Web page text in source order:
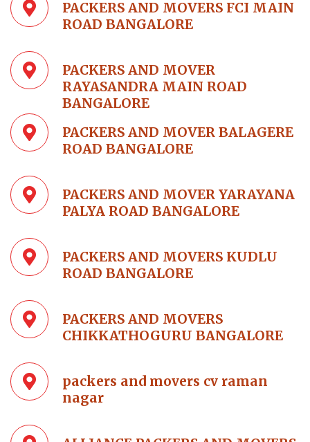
PACKERS AND MOVERS FCI MAIN
ROAD BANGALORE
PACKERS AND MOVER
RAYASANDRA MAIN ROAD
BANGALORE
PACKERS AND MOVER BALAGERE
ROAD BANGALORE
PACKERS AND MOVER YARAYANA
PALYA ROAD BANGALORE
PACKERS AND MOVERS KUDLU
ROAD BANGALORE
PACKERS AND MOVERS
CHIKKATHOGURU BANGALORE
packers and movers cv raman
nagar